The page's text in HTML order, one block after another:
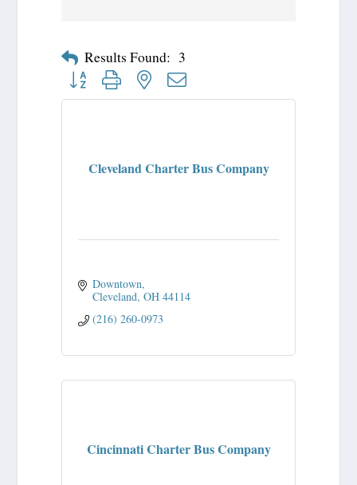
Results Found: 3
Button group with nested dropdown
Cleveland Charter Bus Company
Downtown
Cleveland OH 44114
(216) 260-0973
Cincinnati Charter Bus Company